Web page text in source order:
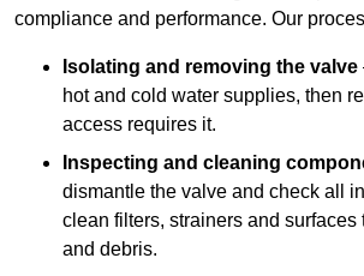
compliance and performance. Our
Isolating and removing the valve
hot and cold water supplies, then
access requires it.
Inspecting and cleaning
dismantle the valve and check all
clean filters, strainers and surfaces
and debris.